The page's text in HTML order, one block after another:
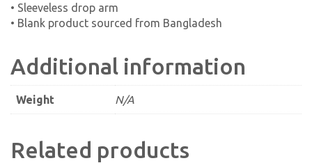
• Sleeveless drop arm
• Blank product sourced from Bangladesh
Additional information
Weight N/A
Related products